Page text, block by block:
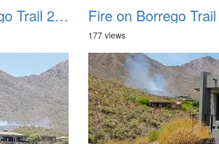
Fire on Borrego Trail 20230714 35
177 views